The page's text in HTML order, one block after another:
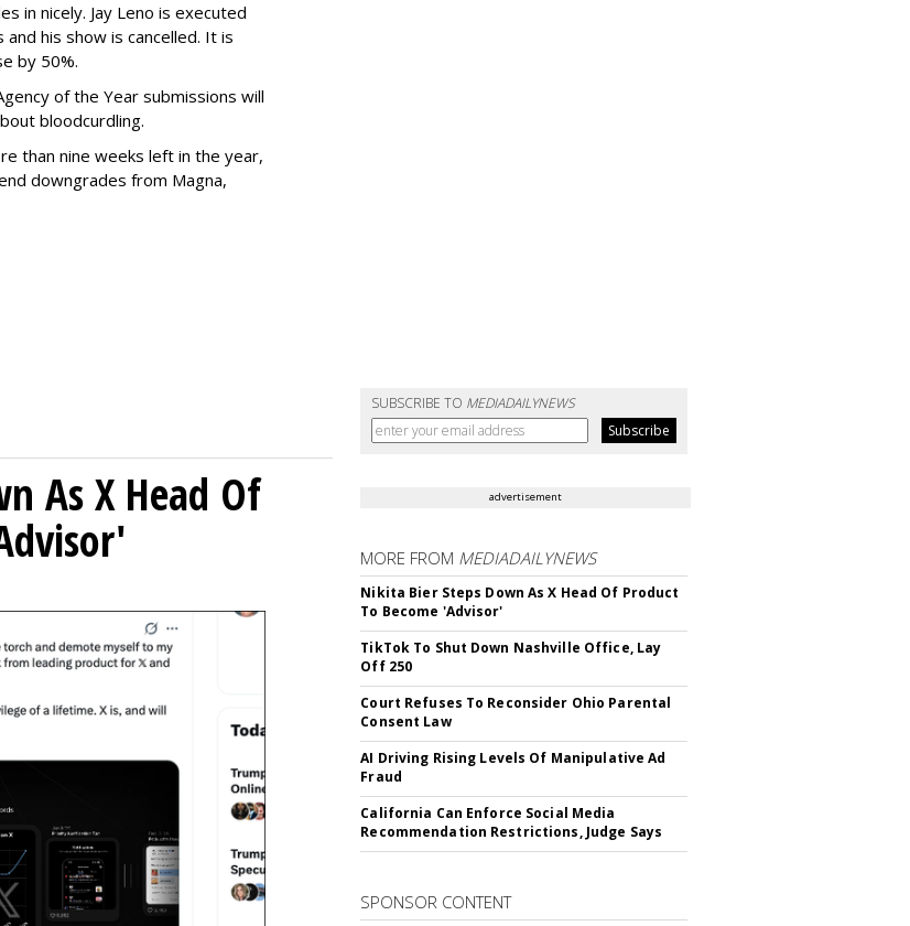
in nicely. Jay Leno is executed
his show is cancelled. It is
by 50%.
of the Year submissions will
bloodcurdling.
than nine weeks left in the year,
downgrades from Magna,
SUBSCRIBE TO MEDIADAILYNEWS
As X Head Of advertisement
MORE FROM MEDIADAILYNEWS
Nikita Bier Steps Down As X Head Of Product
To Become 'Advisor'
TikTok To Shut Down Nashville Office, Lay
Off 250
Court Refuses To Reconsider Ohio Parental
Consent Law
AI Driving Rising Levels Of Manipulative Ad
Fraud
California Can Enforce Social Media
Recommendation Restrictions, Judge Says
SPONSOR CONTENT